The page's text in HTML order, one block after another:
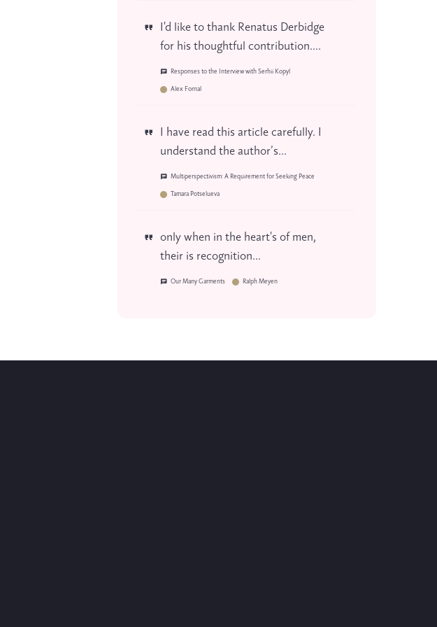
I'd like to thank Renatus Derbidge
for his thoughtful contribution....
Responses to the Interview with Serhii Kopyl
Alex Fornal
I have read this article carefully. I
understand the author’s...
Multiperspectivism: A Requirement for Seeking Peace
Tamara Potselueva
only when in the heart's of men,
their is recognition...
Our Many Garments Ralph Meyen